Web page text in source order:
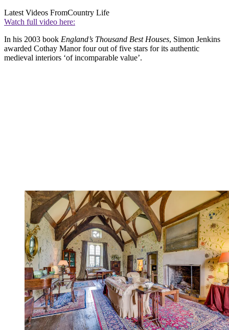
Latest Videos FromCountry Life
Watch full video here:
In his 2003 book England’s Thousand Best Houses, Simon Jenkins
awarded Cothay Manor four out of five stars for its authentic
medieval interiors ‘of incomparable value’.